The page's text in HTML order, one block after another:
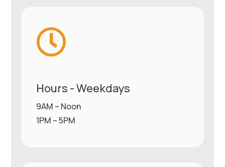

Hours - Weekdays
9AM – Noon
1PM – 5PM